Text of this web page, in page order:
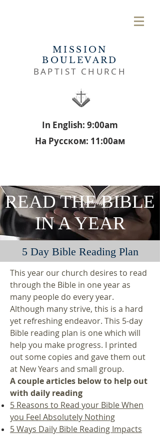
MISSION
BOULEVARD
BAPTIST CHURCH
In English: 9:00am
На Русском: 11:00aм
READ THE BIBLE
IN A YEAR
5 Day Bible Reading Plan
This year our church desires to read
through the Bible in one year as
many people do every year.
Although many strive, this is a hard
yet refreshing endeavor. This 5-day
Bible reading plan is one which will
help you make progress. I printed
out some copies and gave them out
at New Years and small group.
A couple articles below to help out
with daily reading
5 Reasons to Read your Bible When
you Feel Absolutely Nothing
5 Ways Daily Bible Reading Impacts